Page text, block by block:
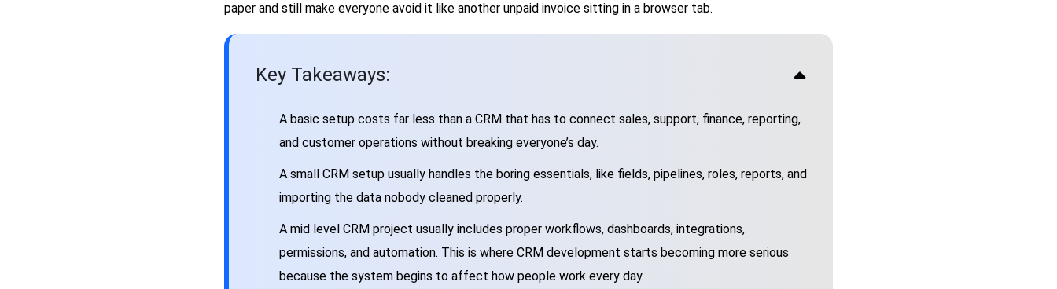
paper and still make everyone avoid it like another unpaid invoice sitting in a browser tab.
Key Takeaways:
A basic setup costs far less than a CRM that has to connect sales, support, finance, reporting,
and customer operations without breaking everyone’s day.
A small CRM setup usually handles the boring essentials, like fields, pipelines, roles, reports, and
importing the data nobody cleaned properly.
A mid level CRM project usually includes proper workflows, dashboards, integrations,
permissions, and automation. This is where CRM development starts becoming more serious
because the system begins to affect how people work every day.